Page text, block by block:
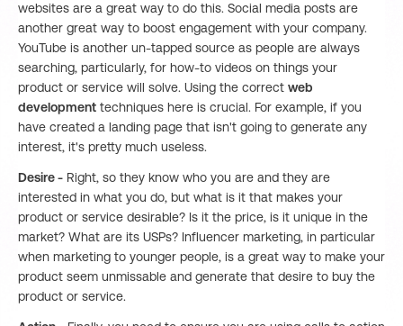
websites are a great way to do this. Social media posts are
another great way to boost engagement with your company.
YouTube is another un-tapped source as people are always
searching, particularly, for how-to videos on things your
product or service will solve. Using the correct web
development techniques here is crucial. For example, if you
have created a landing page that isn't going to generate any
interest, it's pretty much useless.
Desire - Right, so they know who you are and they are
interested in what you do, but what is it that makes your
product or service desirable? Is it the price, is it unique in the
market? What are its USPs? Influencer marketing, in particular
when marketing to younger people, is a great way to make your
product seem unmissable and generate that desire to buy the
product or service.